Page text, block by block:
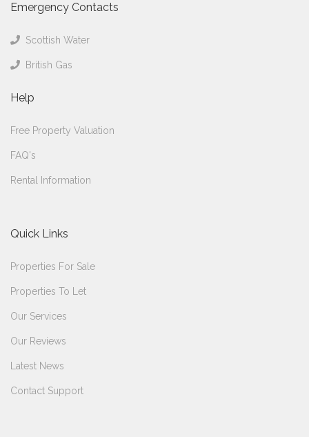
Emergency Contacts
Scottish Water
British Gas
Help
Free Property Valuation
FAQ's
Rental Information
Quick Links
Properties For Sale
Properties To Let
Our Services
Our Reviews
Latest News
Contact Support